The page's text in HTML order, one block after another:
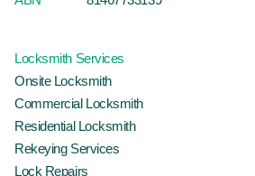
Locksmith Services
Onsite Locksmith
Commercial Locksmith
Residential Locksmith
Rekeying Services
Lock Repairs